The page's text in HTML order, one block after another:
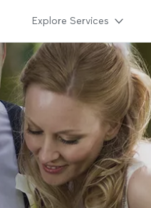
Explore Services